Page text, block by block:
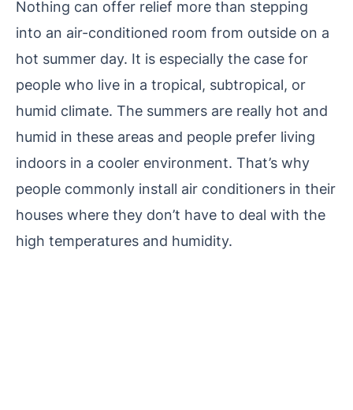
Nothing can offer relief more than stepping
into an air-conditioned room from outside on a
hot summer day. It is especially the case for
people who live in a tropical, subtropical, or
humid climate. The summers are really hot and
humid in these areas and people prefer living
indoors in a cooler environment. That’s why
people commonly install air conditioners in their
houses where they don’t have to deal with the
high temperatures and humidity.